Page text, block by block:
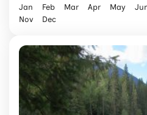
Medium
Jan Feb Mar Apr May
Nov
Dec